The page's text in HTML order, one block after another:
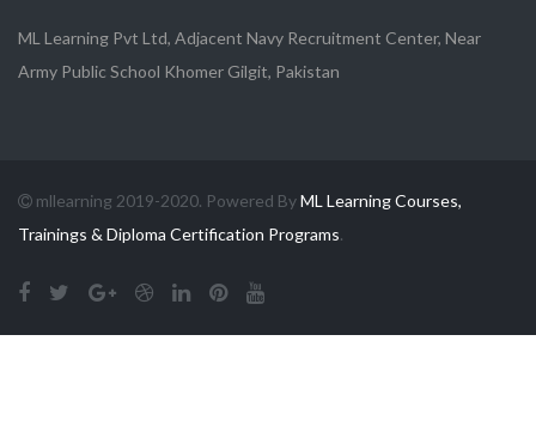
ML Learning Pvt Ltd, Adjacent Navy Recruitment Center, Near
Army Public School Khomer Gilgit, Pakistan
mllearning 2019-2020. Powered ByML Learning Courses,
Trainings & Diploma Certification Programs.